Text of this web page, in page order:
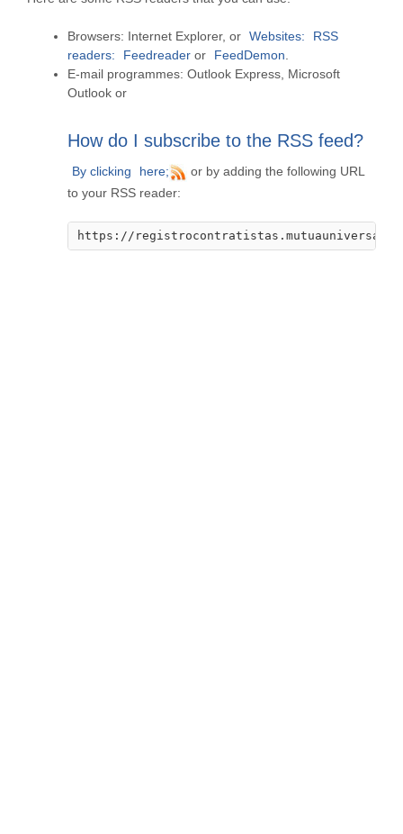
Browsers: Internet Explorer, or Websites:
RSS
readers:
Feedreader or FeedDemon.
E-mail programmes: Outlook Express, Microsoft
Outlook or
How do I subscribe to the RSS feed?
By clicking here;
or by adding the following URL
to your RSS reader:
https://